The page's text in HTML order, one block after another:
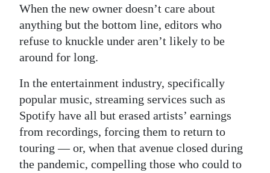
When the new owner doesn’t care about
anything but the bottom line, editors who
refuse to knuckle under aren’t likely to be
around for long.
In the entertainment industry, specifically
popular music, streaming services such as
Spotify have all but erased artists’ earnings
from recordings, forcing them to return to
touring — or, when that avenue closed during
the pandemic, compelling those who could to